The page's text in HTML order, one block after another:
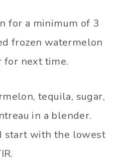
for a minimum of 3
frozen watermelon
for next time.
tequila, sugar,
in a blender.
start with the lowest